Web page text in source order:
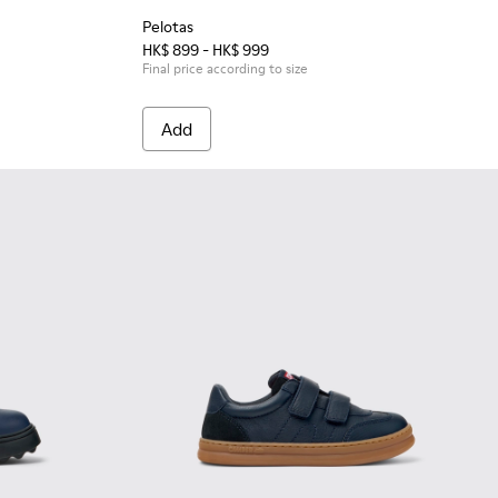
Pelotas
HK$ 899 - HK$ 999
Final price according to size
Add